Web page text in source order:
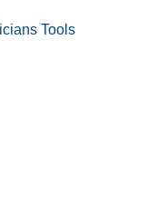
Tools